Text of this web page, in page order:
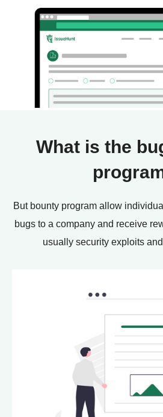
What is the
But bounty program allow
bugs to a company and receive
usually security exploits